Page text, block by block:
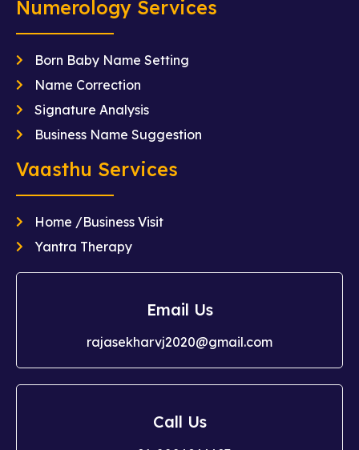
Numerology Services
Born Baby Name Setting
Name Correction
Signature Analysis
Business Name Suggestion
Vaasthu Services
Home /Business Visit
Yantra Therapy
Email Us
rajasekharvj2020@gmail.com
Call Us